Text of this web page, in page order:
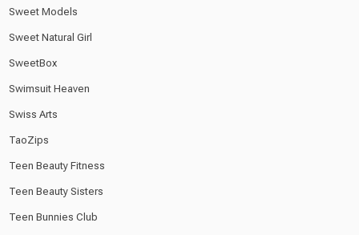
Sweet Models
Sweet Natural Girl
SweetBox
Swimsuit Heaven
Swiss Arts
TaoZips
Teen Beauty Fitness
Teen Beauty Sisters
Teen Bunnies Club